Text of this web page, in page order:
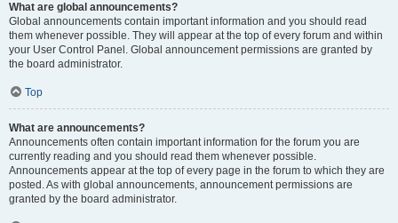
What are global announcements?
Global announcements contain important information and you should read
them whenever possible. They will appear at the top of every forum and within
your User Control Panel. Global announcement permissions are granted by
the board administrator.
Top
What are announcements?
Announcements often contain important information for the forum you are
currently reading and you should read them whenever possible.
Announcements appear at the top of every page in the forum to which they are
posted. As with global announcements, announcement permissions are
granted by the board administrator.